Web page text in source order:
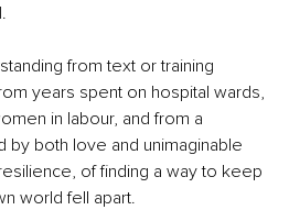
from text or training
years spent on hospital wards,
in labour, and from a
by both love and unimaginable
of finding a way to keep
world fell apart.